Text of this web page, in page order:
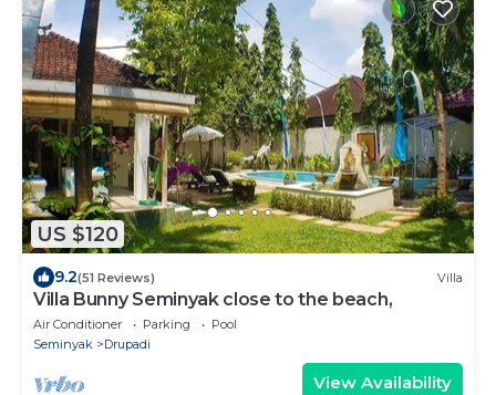
US $120
9.2(51 Reviews) Villa
Villa Bunny Seminyak close to the beach,
Air Conditioner Parking
Pool
Seminyak
Drupadi
View Availability